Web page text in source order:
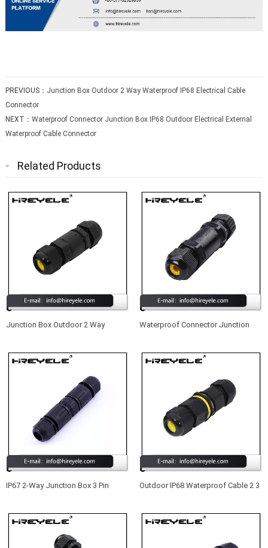
PREVIOUS： Junction Box Outdoor 2 Way Waterproof IP68 Electrical Cable
Connector
NEXT： Waterproof Connector Junction Box IP68 Outdoor Electrical External
Waterproof Cable Connector
Related Products
Junction Box Outdoor 2 Way
Connector
Waterproof Connector Junction
Waterproof Cable Connector
IP67 2-Way Junction Box 3 Pin
Electrical Cable Connector
Outdoor IP68 Waterproof Cable 2 3
Wire Adapter